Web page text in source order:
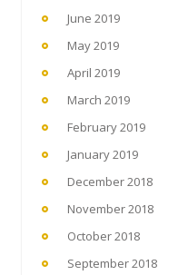
June 2019
May 2019
April 2019
March 2019
February 2019
January 2019
December 2018
November 2018
October 2018
September 2018